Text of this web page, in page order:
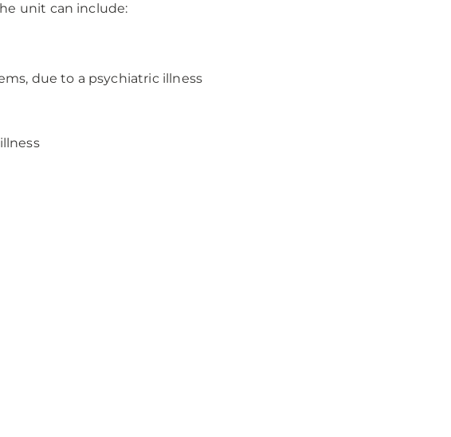
unit can include:
due to a psychiatric illness